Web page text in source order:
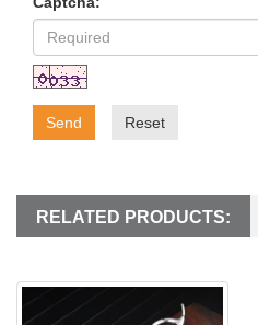
Send Reset
RELATED PRODUCTS: